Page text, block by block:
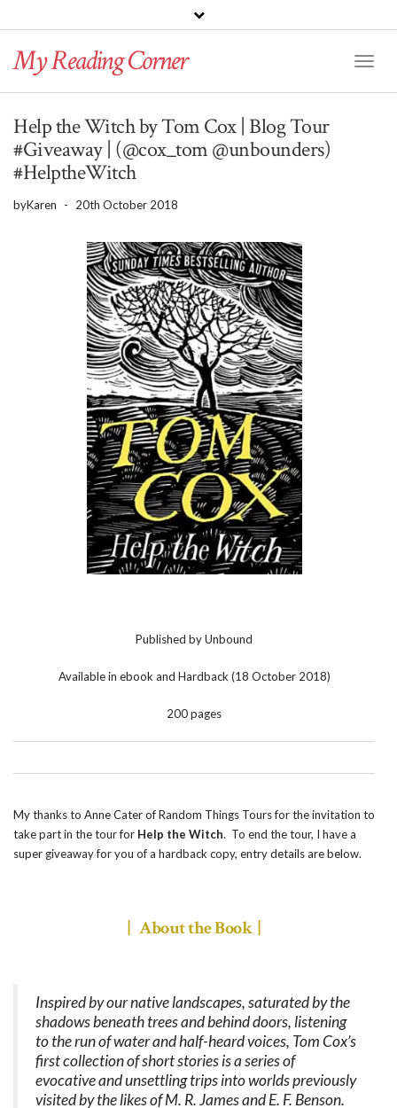
BLOGLOVIN
TwitterInstagram
My Reading Corner
Help the Witch by Tom Cox | Blog Tour
#Giveaway | (@cox_tom @unbounders)
#HelptheWitch
byKaren - 20th October 2018
Published by Unbound
Available in ebook and Hardback (18 October 2018)
200 pages
My thanks to Anne Cater of Random Things Tours for the invitation to
take part in the tour for Help the Witch. To end the tour, I have a
super giveaway for you of a hardback copy, entry details are below.
| About the Book |
Inspired by our native landscapes, saturated by the
shadows beneath trees and behind doors, listening
to the run of water and half-heard voices, Tom Cox’s
first collection of short stories is a series of
evocative and unsettling trips into worlds previously
visited by the likes of M. R. James and E. F. Benson.